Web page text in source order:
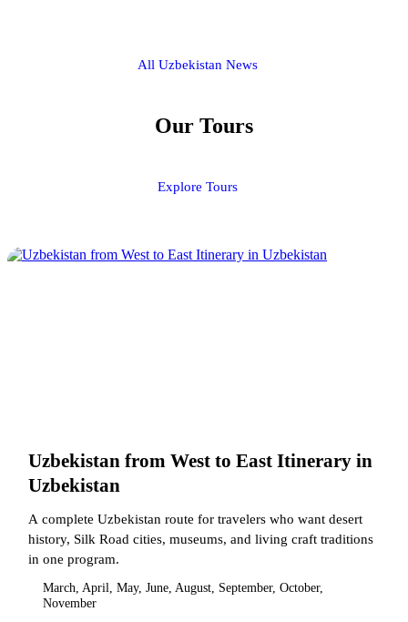
All Uzbekistan News
Our Tours
Explore Tours
Uzbekistan from West to East Itinerary in
Uzbekistan
A complete Uzbekistan route for travelers who want desert
history, Silk Road cities, museums, and living craft traditions
in one program.
March, April, May, June, August, September, October,
November